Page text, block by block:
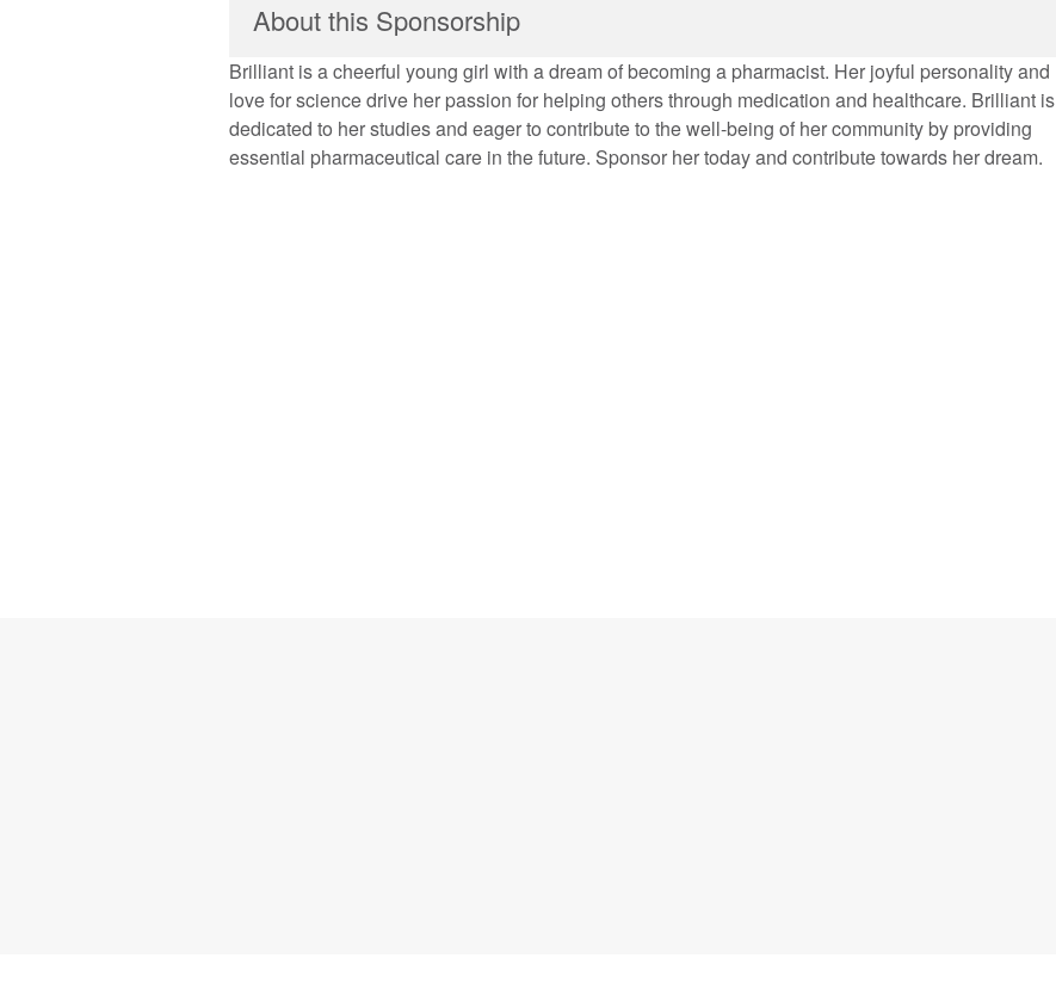
About this Sponsorship
Brilliant is a cheerful young girl with a dream of becoming a pharmacist. Her joyful personality and
love for science drive her passion for helping others through medication and healthcare. Brilliant is
dedicated to her studies and eager to contribute to the well-being of her community by providing
essential pharmaceutical care in the future. Sponsor her today and contribute towards her dream.